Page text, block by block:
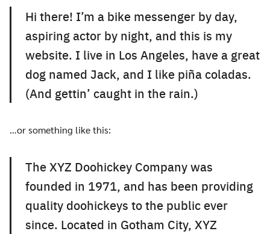
Hi there! I’m a bike messenger by day,
aspiring actor by night, and this is my
website. I live in Los Angeles, have a great
dog named Jack, and I like piña coladas.
(And gettin’ caught in the rain.)
…or something like this:
The XYZ Doohickey Company was
founded in 1971, and has been providing
quality doohickeys to the public ever
since. Located in Gotham City, XYZ